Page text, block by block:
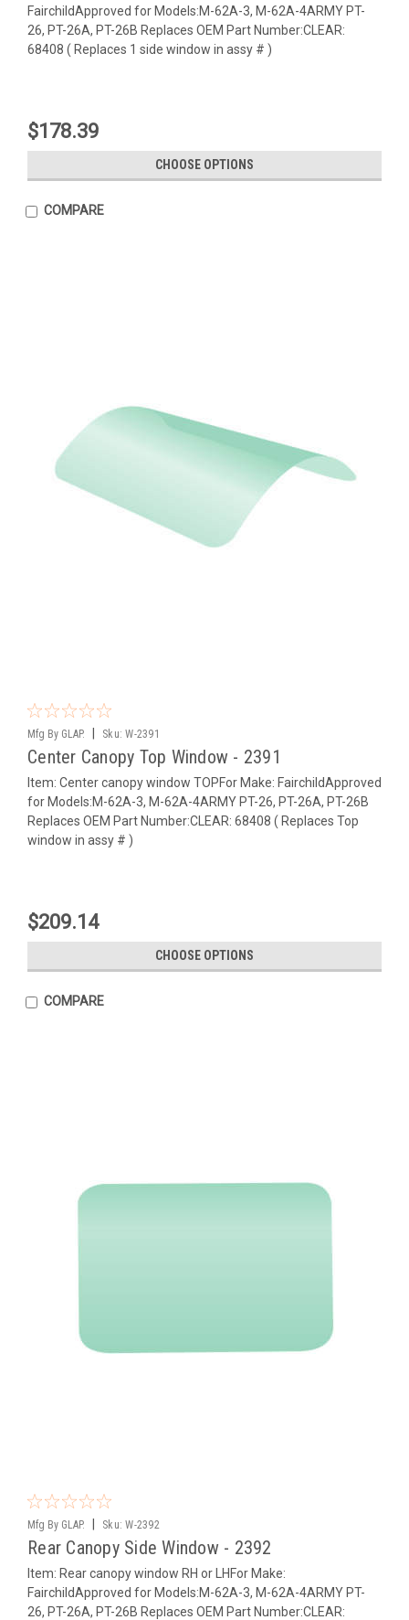
FairchildApproved for Models:M-62A-3, M-62A-4ARMY PT-
26, PT-26A, PT-26B Replaces OEM Part Number:CLEAR:
68408 ( Replaces 1 side window in assy # )
$178.39
CHOOSE OPTIONS
COMPARE
Mfg By GLAP. Sku: W-2391
Center Canopy Top Window - 2391
Item: Center canopy window TOPFor Make: FairchildApproved
for Models:M-62A-3, M-62A-4ARMY PT-26, PT-26A, PT-26B
Replaces OEM Part Number:CLEAR: 68408 ( Replaces Top
window in assy # )
$209.14
CHOOSE OPTIONS
COMPARE
Mfg By GLAP. Sku: W-2392
Rear Canopy Side Window - 2392
Item: Rear canopy window RH or LHFor Make:
FairchildApproved for Models:M-62A-3, M-62A-4ARMY PT-
26, PT-26A, PT-26B Replaces OEM Part Number:CLEAR: